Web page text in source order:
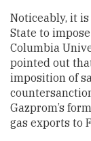
Noticeably, it
State to
Columbia
pointed out
imposition of
Gazprom’s
gas exports to